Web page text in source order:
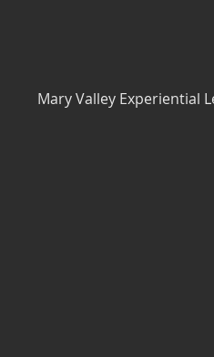
Mary Valley Experiential